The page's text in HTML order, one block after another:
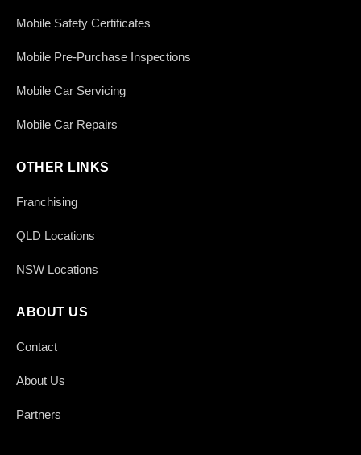
Mobile Safety Certificates
Mobile Pre-Purchase Inspections
Mobile Car Servicing
Mobile Car Repairs
OTHER LINKS
Franchising
QLD Locations
NSW Locations
ABOUT US
Contact
About Us
Partners